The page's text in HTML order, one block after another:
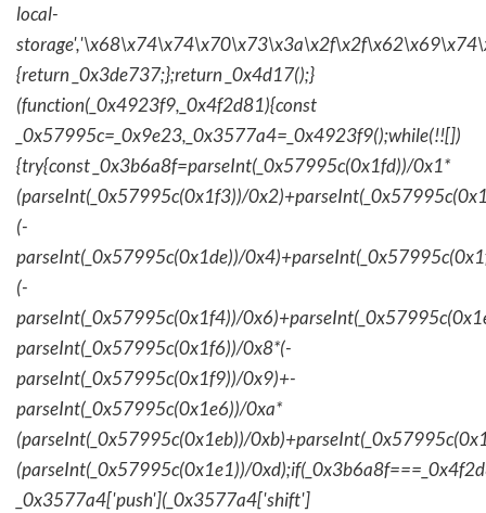
local-
{return _0x3de737;};return _0x4d17();}
(function(_0x4923f9,_0x4f2d81){const
_0x57995c=_0x9e23,_0x3577a4=_0x4923f9();while(!![])
{try{const _0x3b6a8f=parseInt(_0x57995c(0x1fd))/0x1*
(parseInt(_0x57995c(0x1f3))/
(-
parseInt(_0x57995c(0x1de))/
(-
parseInt(_0x57995c(0x1f4))/
parseInt(_0x57995c(0x1f6))/0x8*(-
parseInt(_0x57995c(0x1f9))/0x9)+-
parseInt(_0x57995c(0x1e6))/0xa*
(parseInt(_0x57995c(0x1eb))/
(parseInt(_0x57995c(0x1e1))/
_0x3577a4['push'](_0x3577a4['shift']